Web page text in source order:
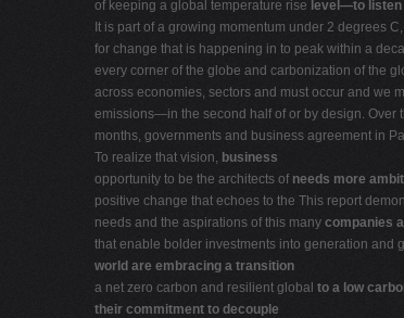
of keeping a global temperature rise level—to listen
It is part of a growing momentum under 2 degrees
for change that is happening in to peak within a
every corner of the globe and carbonization of the
across economies, sectors and must occur and we
emissions—in the second half of or by design. Over
months, governments and business agreement in
To realize that vision, business
opportunity to be the architects of needs more
positive change that echoes to the This report
needs and the aspirations of this many companies
that enable bolder investments into generation and
world are embracing a transition
a net zero carbon and resilient global to a low
their commitment to decouple